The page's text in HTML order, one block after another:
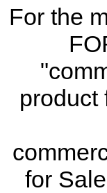
For the
product
for